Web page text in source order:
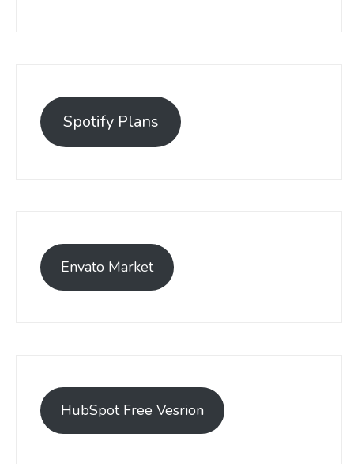
Spotify Plans
Envato Market
HubSpot Free Vesrion